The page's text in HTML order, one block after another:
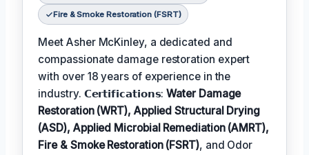
Fire & Smoke Restoration (FSRT)
Meet Asher McKinley, a dedicated and
compassionate damage restoration expert
with over 18 years of experience in the
industry. 𝗖𝗲𝗿𝘁𝗶𝗳𝗶𝗰𝗮𝘁𝗶𝗼𝗻𝘀:Water Damage
Restoration (WRT), Applied Structural Drying
(ASD), Applied Microbial Remediation (AMRT),
Fire & Smoke Restoration (FSRT), and Odor